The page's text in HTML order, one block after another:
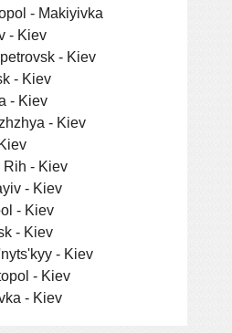
- Makiyivka
- Kiev
- Kiev
- Kiev
- Kiev
- Kiev
Rih - Kiev
- Kiev
- Kiev
- Kiev
- Kiev
- Kiev
- Kiev